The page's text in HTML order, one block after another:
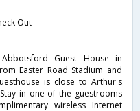
Out
Guest House in
Easter Road Stadium and
is close to Arthur's
in one of the guestrooms
wireless Internet